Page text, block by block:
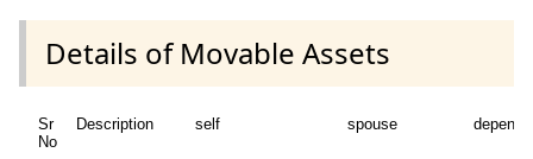
Details of Movable Assets
Sr
No
Description self spouse